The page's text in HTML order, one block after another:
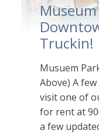
Truckin!
Musuem
Above) A
visit one of
for rent at
a few